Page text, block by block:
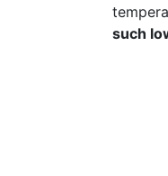
such